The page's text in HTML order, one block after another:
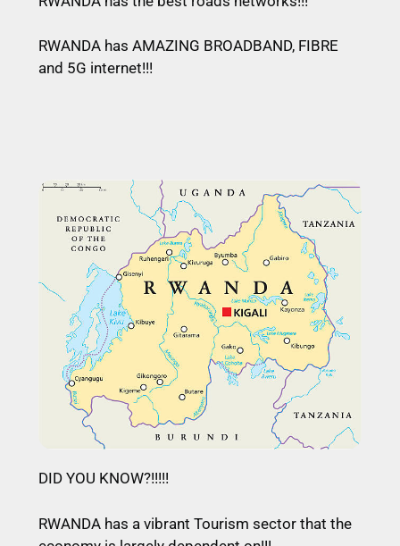
RWANDA has AMAZING BROADBAND, FIBRE
and 5G internet!!!
DID YOU KNOW?!!!!!
RWANDA has a vibrant Tourism sector that the